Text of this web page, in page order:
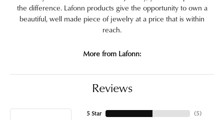
the difference. Lafonn products give the opportunity to own a
beautiful, well made piece of jewelry at a price that is within
reach.
More from Lafonn:
Reviews
5 Star
(5)